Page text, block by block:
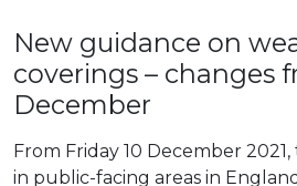
New guidance on
coverings – changes
December
From Friday 10 December
in public-facing areas in